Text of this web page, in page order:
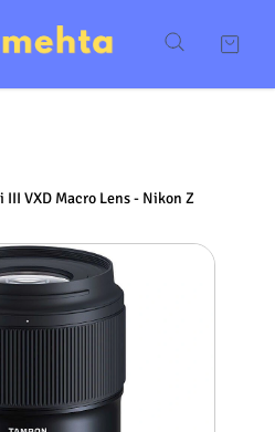
VXD Macro Lens - Nikon Z